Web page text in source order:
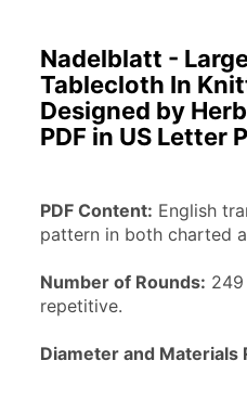
Nadelblatt -
Tablecloth In
Designed by
PDF in US Letter
PDF Content: English
pattern in both charted
Number of Rounds: 249
repetitive.
Diameter and Materials